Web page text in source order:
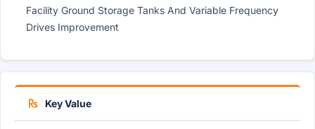
Facility Ground Storage Tanks And Variable Frequency
Drives Improvement
Key Value